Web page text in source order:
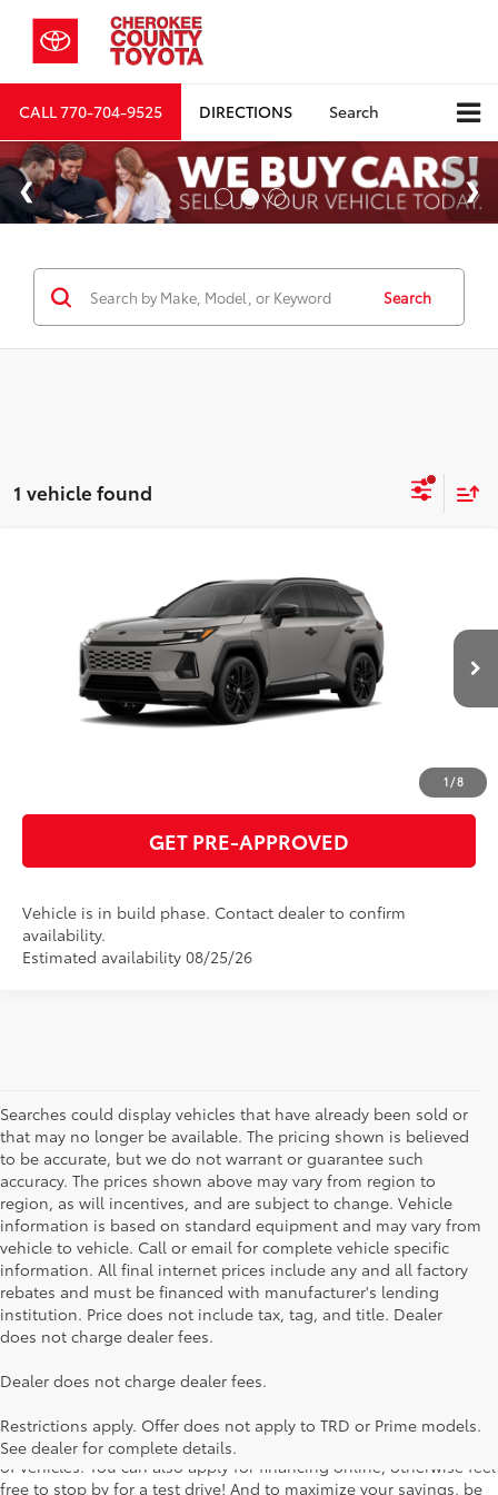
CALL770-704-9525 DIRECTIONS Search
Search
1 vehicle found
1/8
JTM7ERAV8TJ026004 Model: 4550
In Production
Ext.:Meteor Shower With Midnight Black Metallic Roof 24
Black/Blue Softex® Mixed Media
GET TODAY'S PRICE
ESTIMATE PAYMENTS
GET PRE-APPROVED
Vehicle is in build phase. Contact dealer to confirm
availability.
Estimated availability 08/25/26
Searches could display vehicles that have already been sold or
that may no longer be available. The pricing shown is believed
to be accurate, but we do not warrant or guarantee such
accuracy. The prices shown above may vary from region to
region, as will incentives, and are subject to change. Vehicle
information is based on standard equipment and may vary from
vehicle to vehicle. Call or email for complete vehicle specific
information. All final internet prices include any and all factory
rebates and must be financed with manufacturer's lending
institution. Price does not include tax, tag, and title. Dealer
does not charge dealer fees.
Dealer does not charge dealer fees.
Restrictions apply. Offer does not apply to TRD or Prime models.
See dealer for complete details.
Searching for the perfect Toyota vehicle? We've got plenty of
car, truck or SUV, our inventory has something for everyone. From
the stylish Corolla to the roomy 4Runner, we have a wide variety
of vehicles. You can also apply for financing online, otherwise feel
free to stop by for a test drive! And to maximize your savings, be